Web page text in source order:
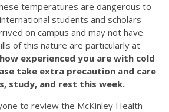
temperatures are dangerous to
students and scholars
on campus and may not have
of this nature are particularly at
experienced you are with cold
take extra precaution and care
study, and rest this week.
to review the McKinley Health